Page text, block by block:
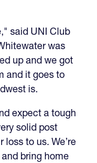
said UNI Club
was
up and we got
and it goes to
is.
expect a tough
solid post
to us. We’re
bring home